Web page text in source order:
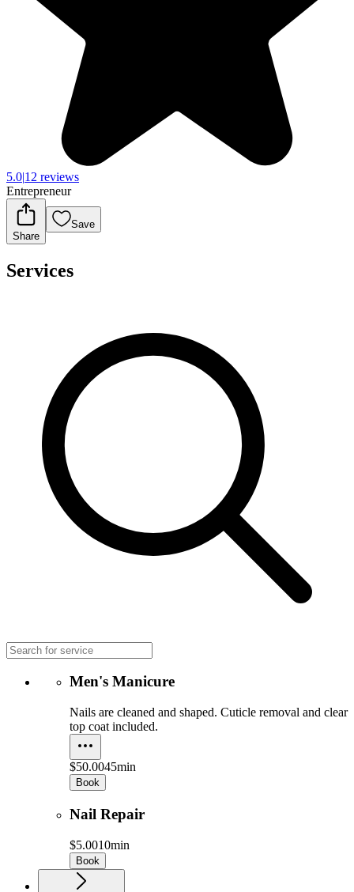
5.0|12 reviews
Entrepreneur
Share
Save
Services
Men's Manicure
Nails are cleaned and shaped. Cuticle removal and clear
top coat included.
$50.0045min
Book
Nail Repair
$5.0010min
Book